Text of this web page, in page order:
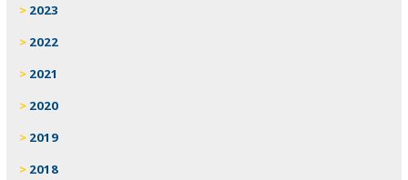
2023
2022
2021
2020
2019
2018